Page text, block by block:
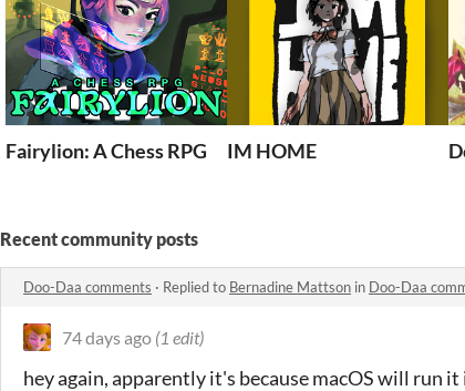
Fairylion: A Chess RPG IM HOME
Recent community posts
Doo-Daa comments · Replied to Bernadine Mattson in Doo-Daa
74 days ago (1 edit)
hey again, apparently it's because macOS will run